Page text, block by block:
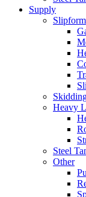
Supply
Slipform
Heavy
Steel
Other